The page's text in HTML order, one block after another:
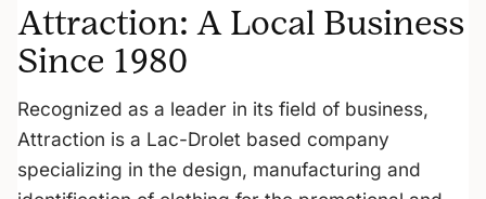
Attraction: A Local Business
Since 1980
Recognized as a leader in its field of business,
Attraction is a Lac-Drolet based company
specializing in the design, manufacturing and